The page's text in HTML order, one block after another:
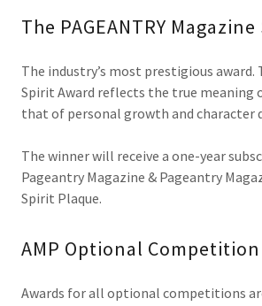
The PAGEANTRY
The industry’s most prestigious award.
Spirit Award reflects the true meaning
that of personal growth and character
The winner will receive a one-year
Pageantry Magazine & Pageantry
Spirit Plaque.
AMP Optional
Awards for all optional competitions